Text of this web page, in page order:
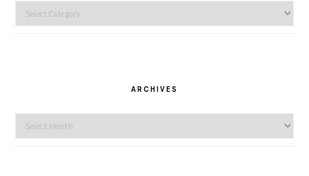
Categories
ARCHIVES
Archives